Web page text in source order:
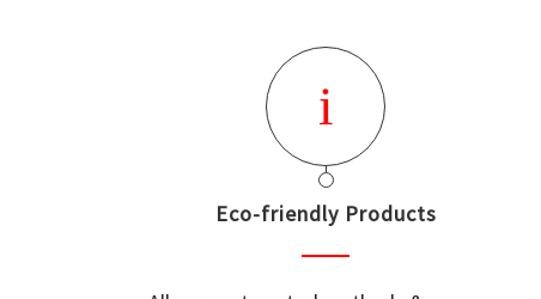
Eco-friendly Products